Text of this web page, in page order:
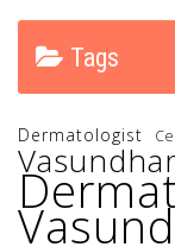
Tags
Dermatologist